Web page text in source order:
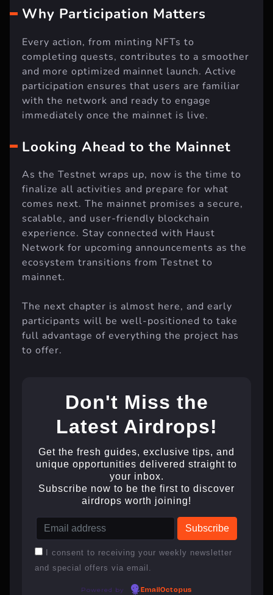
Why Participation Matters
Every action, from minting NFTs to
completing quests, contributes to a smoother
and more optimized mainnet launch. Active
participation ensures that users are familiar
with the network and ready to engage
immediately once the mainnet is live.
Looking Ahead to the Mainnet
As the Testnet wraps up, now is the time to
finalize all activities and prepare for what
comes next. The mainnet promises a secure,
scalable, and user-friendly blockchain
experience. Stay connected with Haust
Network for upcoming announcements as the
ecosystem transitions from Testnet to
mainnet.
The next chapter is almost here, and early
participants will be well-positioned to take
full advantage of everything the project has
to offer.
Don't Miss the
Latest Airdrops!
Get the fresh guides, exclusive tips, and
unique opportunities delivered straight to
your inbox.
Subscribe now to be the first to discover
airdrops worth joining!
I consent to receiving your weekly newsletter
and special offers via email.
Powered by EmailOctopus